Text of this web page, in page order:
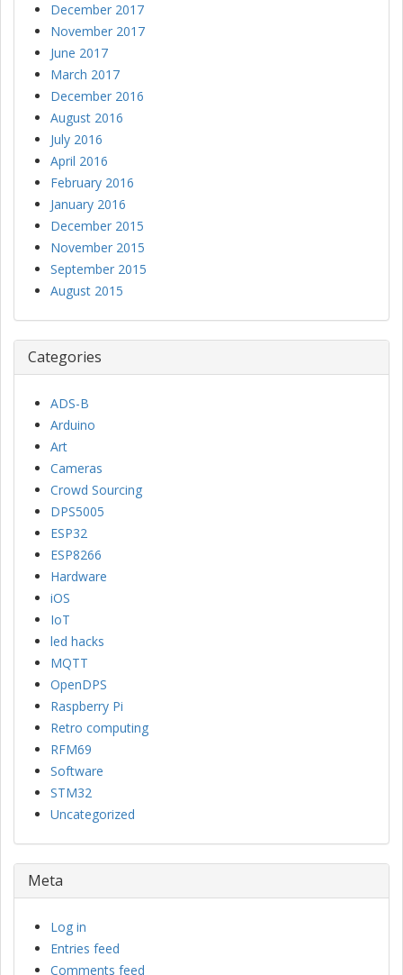
December 2017
November 2017
June 2017
March 2017
December 2016
August 2016
July 2016
April 2016
February 2016
January 2016
December 2015
November 2015
September 2015
August 2015
Categories
ADS-B
Arduino
Art
Cameras
Crowd Sourcing
DPS5005
ESP32
ESP8266
Hardware
iOS
IoT
led hacks
MQTT
OpenDPS
Raspberry Pi
Retro computing
RFM69
Software
STM32
Uncategorized
Meta
Log in
Entries feed
Comments feed